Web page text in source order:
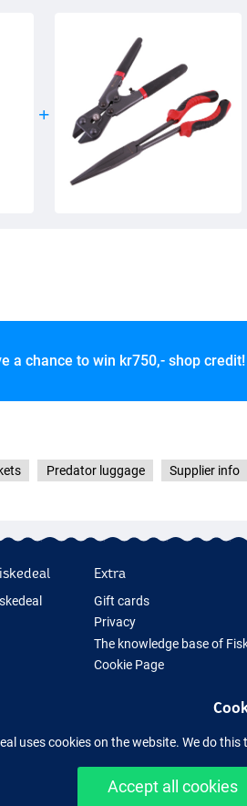
a chance to win kr750,- shop credit!
Predator luggage Supplier info
Extra
Gift cards
Privacy
The knowledge base of
Cookie Page
Easy and secure shopping
uses cookies on the website. We do
Accept all cookies